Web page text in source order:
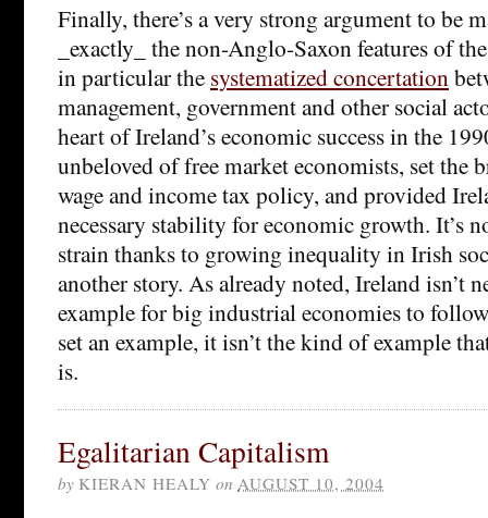
Finally, there’s a very strong argument to be
_exactly_ the non-Anglo-Saxon features of
in particular the systematized concertation
management, government and other social
heart of Ireland’s economic success in the
unbeloved of free market economists, set the
wage and income tax policy, and provided
necessary stability for economic growth. It’s
strain thanks to growing inequality in Irish
another story. As already noted, Ireland isn’t
example for big industrial economies to
set an example, it isn’t the kind of example
is.
Egalitarian Capitalism
by KIERAN HEALY on AUGUST 10, 2004